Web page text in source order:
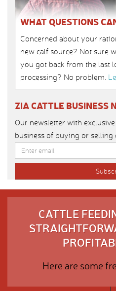
WHAT QUESTIONS
Concerned about your
new calf source? Not sure
you got back from the last
processing? No problem.
ZIA CATTLE BUSINESS
Our newsletter with
business of buying or selling
CATTLE
Here are some